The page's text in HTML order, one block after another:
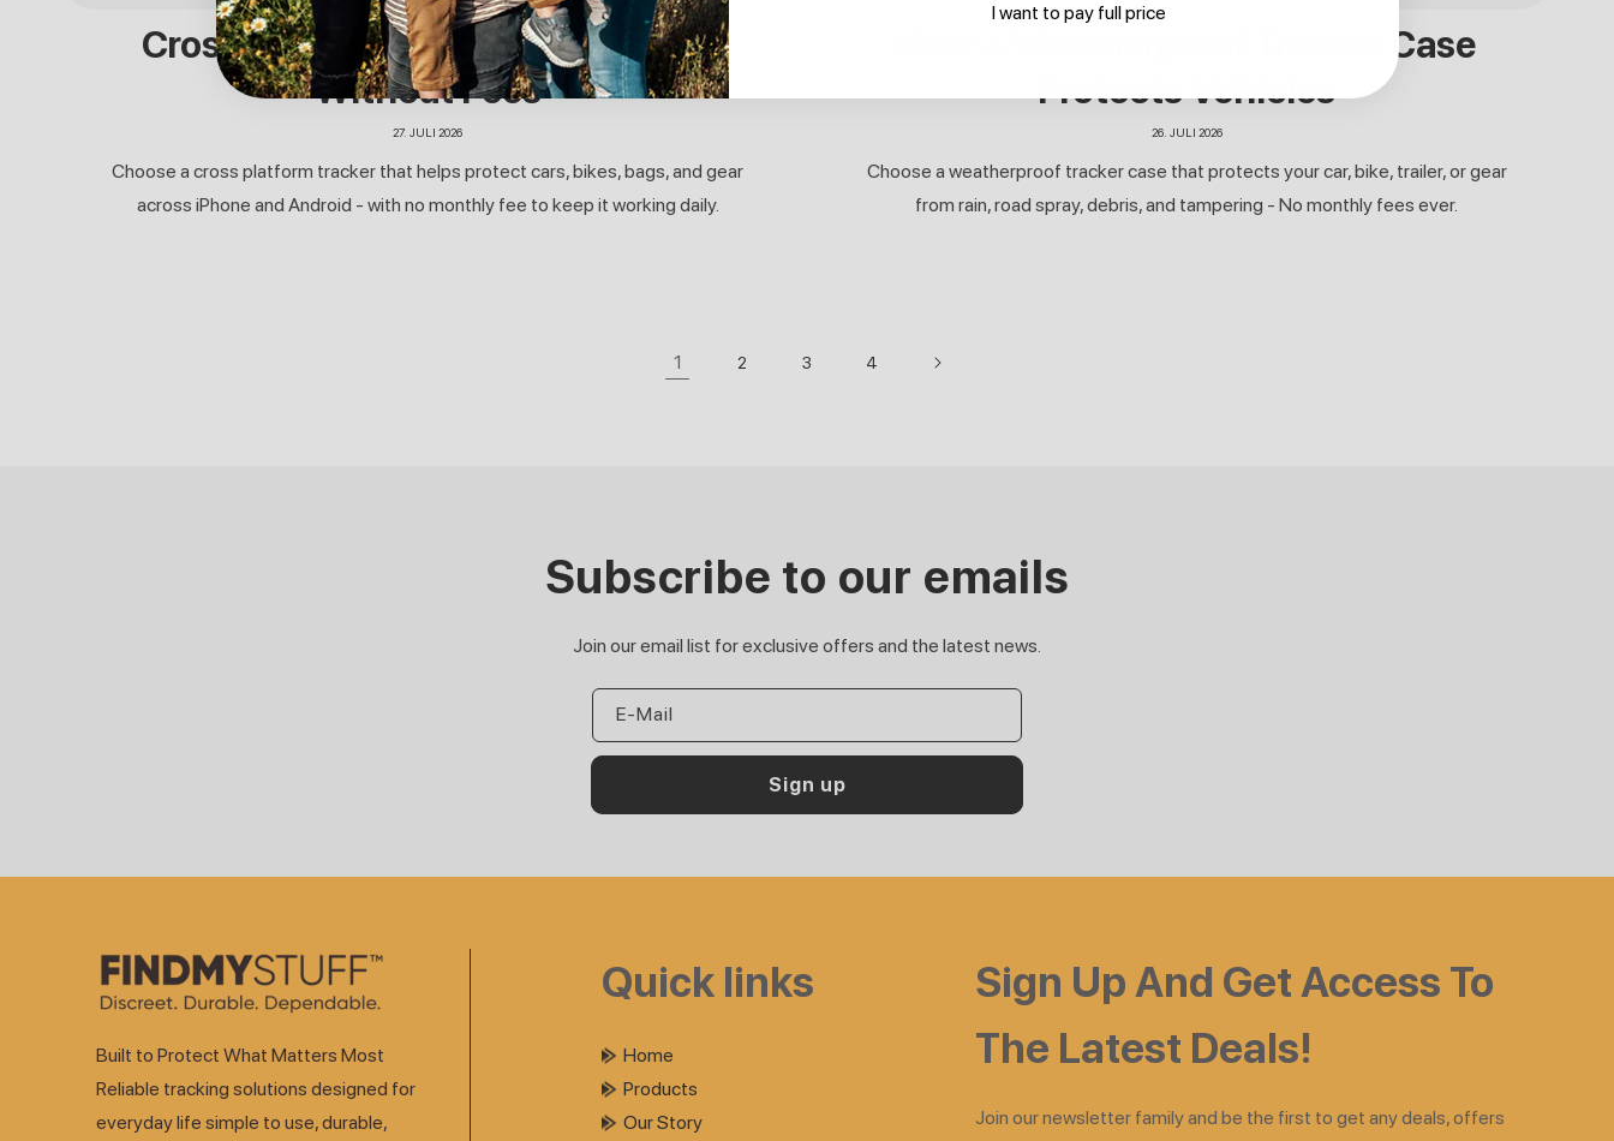
Cross Platform Tracker Protection
Without Fees
27. JULI 2026
Choose a cross platform tracker that helps protect cars, bikes, bags, and gear
across iPhone and Android - with no monthly fee to keep it working daily.
How a Weatherproof Tracker Case
Protects Vehicles
26. JULI 2026
Choose a weatherproof tracker case that protects your car, bike, trailer, or gear
from rain, road spray, debris, and tampering - No monthly fees ever.
1 2 3 4
Subscribe to our emails
Join our email list for exclusive offers and the latest news.
E-Mail
Sign up
Built to Protect What Matters Most
Reliable tracking solutions designed for
everyday life simple to use, durable,
Quick links
Home
Products
Our Story
Sign Up And Get Access To
The Latest Deals!
Join our newsletter family and be the first to get any deals, offers
I want to pay full price